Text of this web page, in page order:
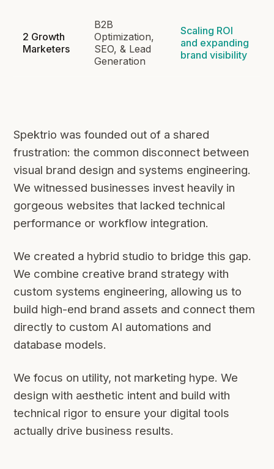
2 Growth
Marketers
B2B
Optimization,
SEO, & Lead
Generation
Scaling ROI
and expanding
brand visibility
Spektrio was founded out of a shared
frustration: the common disconnect between
visual brand design and systems engineering.
We witnessed businesses invest heavily in
gorgeous websites that lacked technical
performance or workflow integration.
We created a hybrid studio to bridge this gap.
We combine creative brand strategy with
custom systems engineering, allowing us to
build high-end brand assets and connect them
directly to custom AI automations and
database models.
We focus on utility, not marketing hype. We
design with aesthetic intent and build with
technical rigor to ensure your digital tools
actually drive business results.